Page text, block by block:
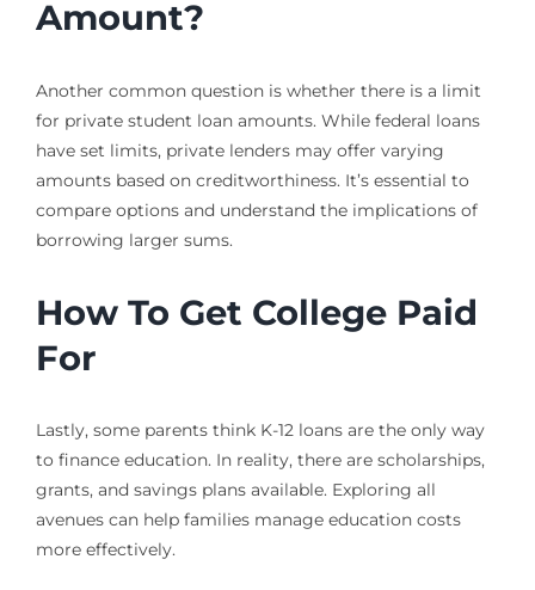
Amount?
Another common question is whether there is a limit
for private student loan amounts. While federal loans
have set limits, private lenders may offer varying
amounts based on creditworthiness. It’s essential to
compare options and understand the implications of
borrowing larger sums.
How To Get College Paid
For
Lastly, some parents think K-12 loans are the only way
to finance education. In reality, there are scholarships,
grants, and savings plans available. Exploring all
avenues can help families manage education costs
more effectively.